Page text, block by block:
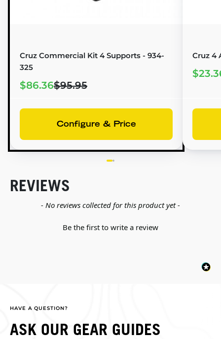
Cruz Commercial Kit 4 Supports - 934-
325
$86.36$95.95
Configure & Price
Cruz 4
REVIEWS
- No reviews collected for this product yet -
Be the first to write a review
New content loaded
HAVE A QUESTION?
ASK OUR GEAR GUIDES